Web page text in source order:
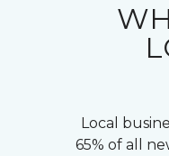
Local
65% of all